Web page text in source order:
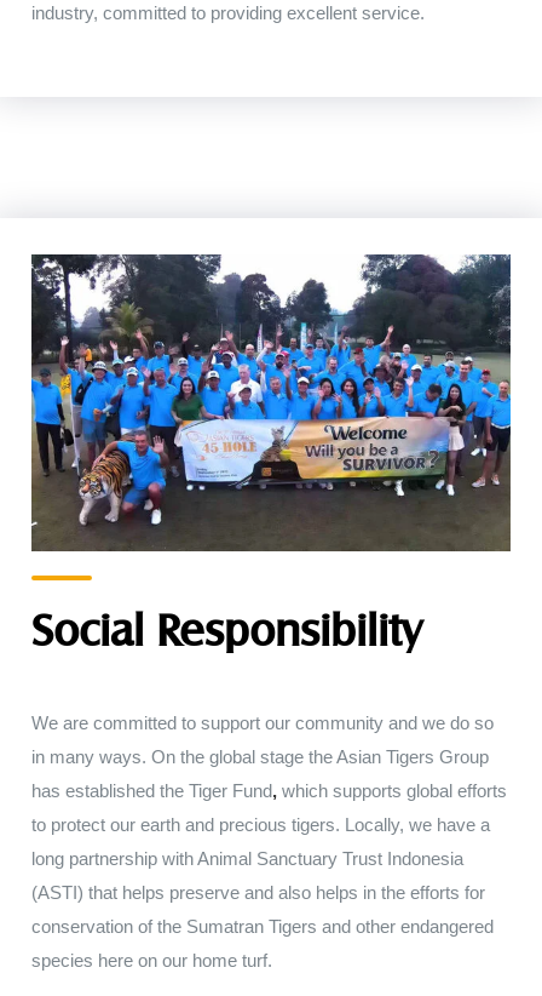
industry, committed to providing excellent service.
Social Responsibility
We arecommitted tosupportourcommunityand wedoso
in many ways.OntheglobalstagetheAsianTigers Group
hasestablished the Tiger Fund,which supports global efforts
to protectour earthand precioustigers. Locally,we havea
long partnership withAnimal SanctuaryTrust Indonesia
(ASTI)that helps preserveandalso helps intheefforts for
conservationofthe SumatranTigersand other endangered
species hereon our hometurf.